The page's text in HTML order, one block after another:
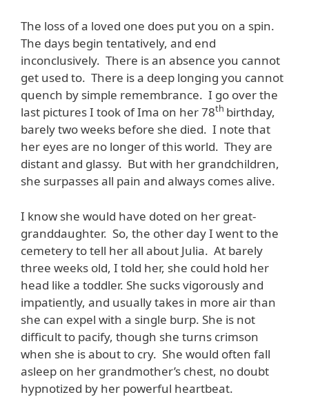
The loss of a loved one does put you on a spin.
The days begin tentatively, and end
inconclusively. There is an absence you cannot
get used to. There is a deep longing you cannot
quench by simple remembrance. I go over the
last pictures I took of Ima on her 78th birthday,
barely two weeks before she died. I note that
her eyes are no longer of this world. They are
distant and glassy. But with her grandchildren,
she surpasses all pain and always comes alive.
I know she would have doted on her great-
granddaughter. So, the other day I went to the
cemetery to tell her all about Julia. At barely
three weeks old, I told her, she could hold her
head like a toddler. She sucks vigorously and
impatiently, and usually takes in more air than
she can expel with a single burp. She is not
difficult to pacify, though she turns crimson
when she is about to cry. She would often fall
asleep on her grandmother’s chest, no doubt
hypnotized by her powerful heartbeat.